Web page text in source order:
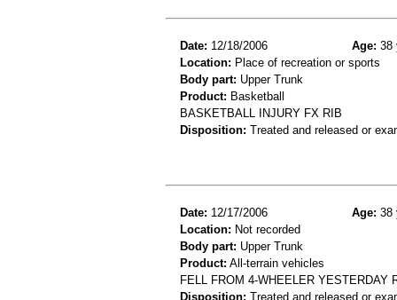
Date: 12/18/2006 Age: 38
Location: Place of recreation or sports
Body part: Upper Trunk
Product: Basketball
BASKETBALL INJURY FX RIB
Disposition: Treated and released or
Date: 12/17/2006 Age: 38
Location: Not recorded
Body part: Upper Trunk
Product: All-terrain vehicles
FELL FROM 4-WHEELER YESTERDAY
Disposition: Treated and released or